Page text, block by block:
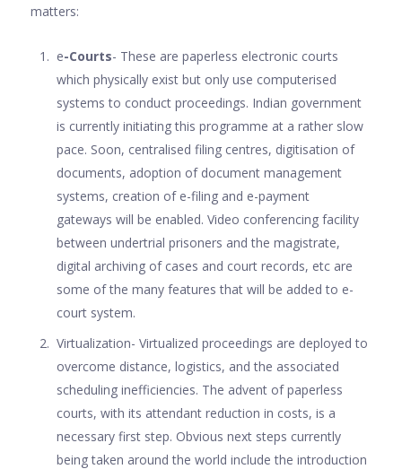
matters:
e-Courts- These are paperless electronic courts
which physically exist but only use computerised
systems to conduct proceedings. Indian government
is currently initiating this programme at a rather slow
pace. Soon, centralised filing centres, digitisation of
documents, adoption of document management
systems, creation of e-filing and e-payment
gateways will be enabled. Video conferencing facility
between undertrial prisoners and the magistrate,
digital archiving of cases and court records, etc are
some of the many features that will be added to e-
court system.
Virtualization- Virtualized proceedings are deployed to
overcome distance, logistics, and the associated
scheduling inefficiencies. The advent of paperless
courts, with its attendant reduction in costs, is a
necessary first step. Obvious next steps currently
being taken around the world include the introduction